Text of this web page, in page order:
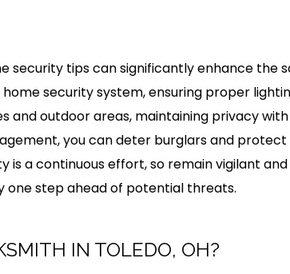
security tips can significantly enhance the
home security system, ensuring proper
and outdoor areas, maintaining privacy
you can deter burglars and
is a continuous effort, so remain vigilant
one step ahead of potential threats.
IN TOLEDO, OH?